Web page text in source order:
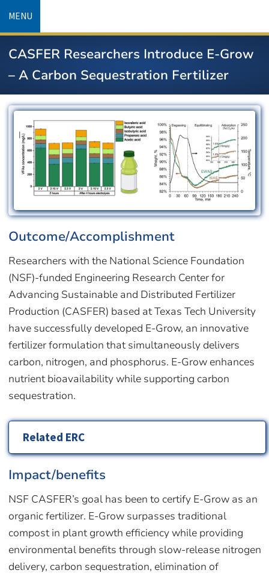
content
MENU
CASFER Researchers Introduce E-Grow
– A Carbon Sequestration Fertilizer
Image
Outcome/Accomplishment
Researchers with the National Science Foundation
(NSF)-funded Engineering Research Center for
Advancing Sustainable and Distributed Fertilizer
Production (CASFER) based at Texas Tech University
have successfully developed E-Grow, an innovative
fertilizer formulation that simultaneously delivers
carbon, nitrogen, and phosphorus. E-Grow enhances
nutrient bioavailability while supporting carbon
sequestration.
Related ERC
Impact/benefits
NSF CASFER’s goal has been to certify E-Grow as an
organic fertilizer. E-Grow surpasses traditional
compost in plant growth efficiency while providing
environmental benefits through slow-release nitrogen
delivery, carbon sequestration, elimination of